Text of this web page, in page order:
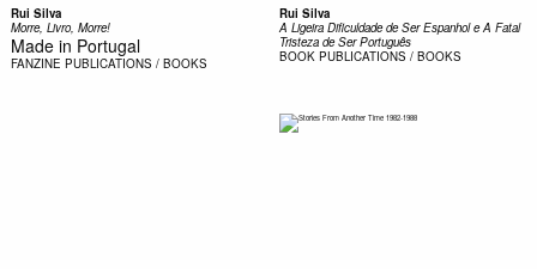
Rui Silva
Morre, Livro, Morre!
Made in Portugal
FANZINE PUBLICATIONS / BOOKS
Rui Silva
A Ligeira Dificuldade de Ser Espanhol e A Fatal
Tristeza de Ser Português
BOOK PUBLICATIONS / BOOKS